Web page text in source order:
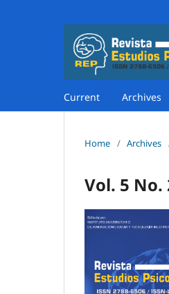
Current Archives
Home / Archives
Vol. 5 No.